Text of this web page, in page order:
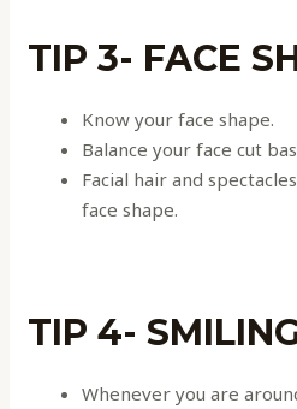
TIP 3- FACE
Know your face shape.
Balance your face cut
Facial hair and
face shape.
TIP 4-
Whenever you are